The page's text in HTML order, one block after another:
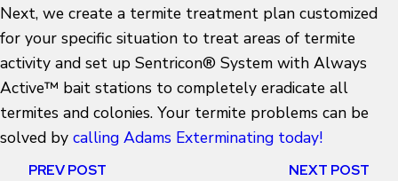
Next, we create a termite treatment plan customized
for your specific situation to treat areas of termite
activity and set up Sentricon® System with Always
Active™ bait stations to completely eradicate all
termites and colonies. Your termite problems can be
solved by calling Adams Exterminating today!
PREV POST NEXT POST